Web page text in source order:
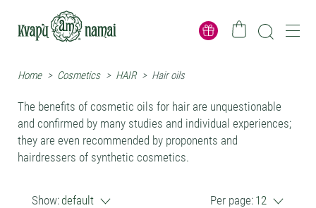
Home > Cosmetics > HAIR > Hair oils
The benefits of cosmetic oils for hair are unquestionable
and confirmed by many studies and individual experiences;
they are even recommended by proponents and
hairdressers of synthetic cosmetics.
Show:default Per page: 12